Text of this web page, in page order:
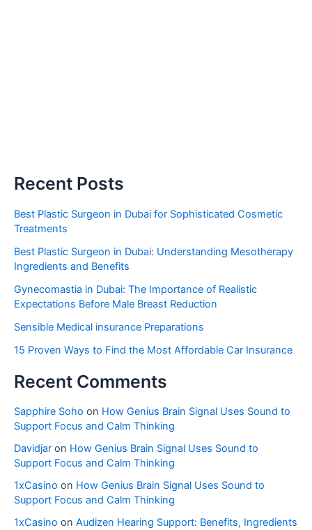
Recent Posts
Best Plastic Surgeon in Dubai for Sophisticated Cosmetic
Treatments
Best Plastic Surgeon in Dubai: Understanding Mesotherapy
Ingredients and Benefits
Gynecomastia in Dubai: The Importance of Realistic
Expectations Before Male Breast Reduction
Sensible Medical insurance Preparations
15 Proven Ways to Find the Most Affordable Car Insurance
Recent Comments
Sapphire Soho on How Genius Brain Signal Uses Sound to
Support Focus and Calm Thinking
Davidjar on How Genius Brain Signal Uses Sound to
Support Focus and Calm Thinking
1xCasino on How Genius Brain Signal Uses Sound to
Support Focus and Calm Thinking
1xCasino on Audizen Hearing Support: Benefits, Ingredients